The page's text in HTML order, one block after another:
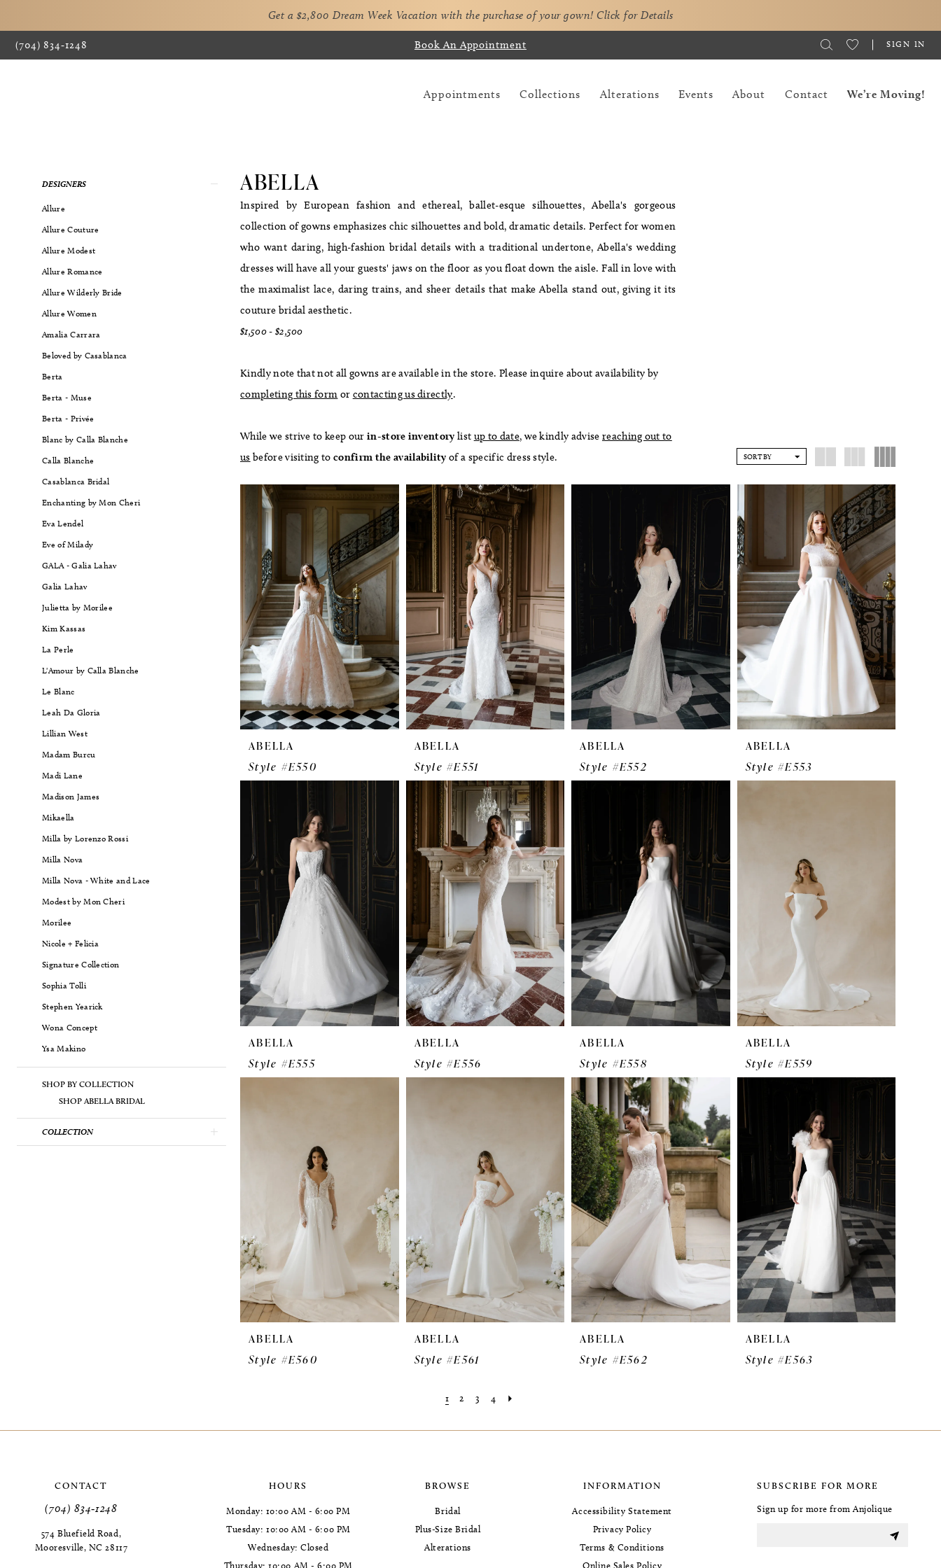
Get a $2,800 Dream Week Vacation with the purchase of your gown! Click for Details
(704) 834‑1248 Book An Appointment SIGN IN
Appointments Collections Alterations Events About Contact We’re Moving!
ProductDESIGNERS
Allure
Allure Couture
Allure Modest
Allure Romance
Allure Wilderly Bride
Allure Women
Amalia Carrara
Beloved by Casablanca
Berta
Berta - Muse
Berta - Privée
Blanc by Calla Blanche
Calla Blanche
Casablanca Bridal
Enchanting by Mon Cheri
Eva Lendel
Eve of Milady
GALA - Galia Lahav
Galia Lahav
Julietta by Morilee
Kim Kassas
La Perle
L'Amour by Calla Blanche
Le Blanc
Leah Da Gloria
Lillian West
Madam Burcu
Madi Lane
Madison James
Mikaella
Milla by Lorenzo Rossi
Milla Nova
Milla Nova - White and Lace
Modest by Mon Cheri
Morilee
Nicole + Felicia
Signature Collection
Sophia Tolli
Stephen Yearick
Wona Concept
Ysa Makino
SHOP BY COLLECTION
SHOP ABELLA BRIDAL
COLLECTION
ABELLA
Inspired by European fashion and ethereal, ballet-esque silhouettes, Abella's gorgeous
collection of gowns emphasizes chic silhouettes and bold, dramatic details. Perfect for women
who want daring, high-fashion bridal details with a traditional undertone, Abella's wedding
dresses will have all your guests' jaws on the floor as you float down the aisle. Fall in love with
the maximalist lace, daring trains, and sheer details that make Abella stand out, giving it its
couture bridal aesthetic.
$1,500 - $2,500
Kindly note that not all gowns are available in the store. Please inquire about availability by
completing this form or contacting us directly.
While we strive to keep our in-store inventory list up to date, we kindly advise reaching out to
us before visiting toconfirm the availability of a specific dress style. SORT BY
ABELLA
Style #E550
ABELLA
Style #E551
ABELLA
Style #E552
ABELLA
Style #E553
ABELLA
Style #E555
ABELLA
Style #E556
ABELLA
Style #E558
ABELLA
Style #E559
ABELLA
Style #E560
ABELLA
Style #E561
ABELLA
Style #E562
ABELLA
Style #E563
1 2 3 4
CONTACT
(704) 834‑1248
574 Bluefield Road,
Mooresville, NC 28117
HOURS
Monday: 10:00 AM - 6:00 PM
Tuesday: 10:00 AM - 6:00 PM
Wednesday: Closed
Thursday: 10:00 AM - 6:00 PM
BROWSE
Bridal
Plus-Size Bridal
Alterations
INFORMATION
Accessibility Statement
Privacy Policy
Terms & Conditions
Online Sales Policy
SUBSCRIBE FOR MORE
Sign up for more from Anjolique